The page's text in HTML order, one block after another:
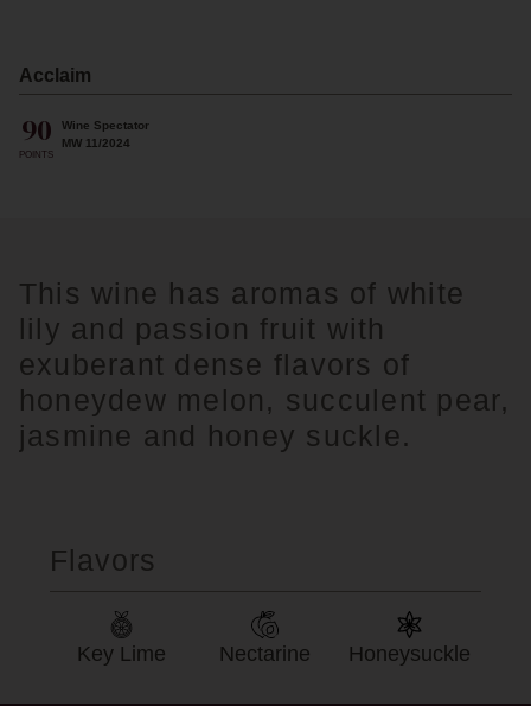
Acclaim
90
POINTS
Wine Spectator
MW 11/2024
This wine has aromas of white
lily and passion fruit with
exuberant dense flavors of
honeydew melon, succulent pear,
jasmine and honey suckle.
Flavors
Key Lime Nectarine Honeysuckle